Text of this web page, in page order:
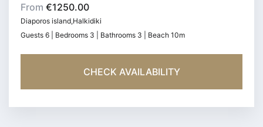
From €1250.00
Diaporos island,Halkidiki
Guests 6 | Bedrooms 3 | Bathrooms 3 | Beach 10m
CHECK AVAILABILITY